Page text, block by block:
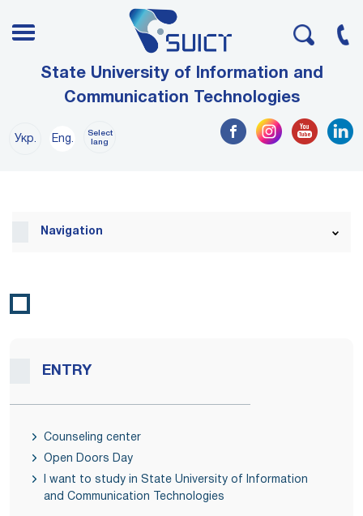
State University of Information and
Communication Technologies
Укр. Eng.
Select
lang
Navigation
ENTRY
Counseling center
Open Doors Day
I want to study in State University of Information
and Communication Technologies